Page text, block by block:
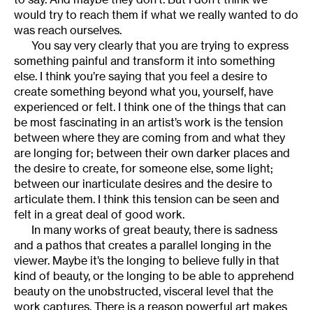
would try to reach them if what we really wanted to do
was reach ourselves.
You say very clearly that you are trying to express
something painful and transform it into something
else. I think you’re saying that you feel a desire to
create something beyond what you, yourself, have
experienced or felt. I think one of the things that can
be most fascinating in an artist’s work is the tension
between where they are coming from and what they
are longing for; between their own darker places and
the desire to create, for someone else, some light;
between our inarticulate desires and the desire to
articulate them. I think this tension can be seen and
felt in a great deal of good work.
In many works of great beauty, there is sadness
and a pathos that creates a parallel longing in the
viewer. Maybe it’s the longing to believe fully in that
kind of beauty, or the longing to be able to apprehend
beauty on the unobstructed, visceral level that the
work captures. There is a reason powerful art makes